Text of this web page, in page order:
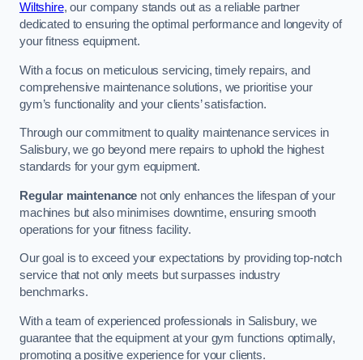
Wiltshire, our company stands out as a reliable partner
dedicated to ensuring the optimal performance and longevity of
your fitness equipment.
With a focus on meticulous servicing, timely repairs, and
comprehensive maintenance solutions, we prioritise your
gym’s functionality and your clients’ satisfaction.
Through our commitment to quality maintenance services in
Salisbury, we go beyond mere repairs to uphold the highest
standards for your gym equipment.
Regular maintenance not only enhances the lifespan of your
machines but also minimises downtime, ensuring smooth
operations for your fitness facility.
Our goal is to exceed your expectations by providing top-notch
service that not only meets but surpasses industry
benchmarks.
With a team of experienced professionals in Salisbury, we
guarantee that the equipment at your gym functions optimally,
promoting a positive experience for your clients.